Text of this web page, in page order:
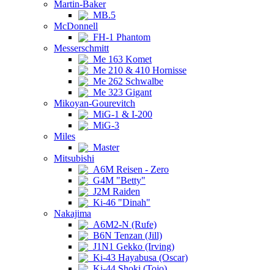
Martin-Baker
MB.5
McDonnell
FH-1 Phantom
Messerschmitt
Me 163 Komet
Me 210 & 410 Hornisse
Me 262 Schwalbe
Me 323 Gigant
Mikoyan-Gourevitch
MiG-1 & I-200
MiG-3
Miles
Master
Mitsubishi
A6M Reisen - Zero
G4M "Betty"
J2M Raiden
Ki-46 "Dinah"
Nakajima
A6M2-N (Rufe)
B6N Tenzan (Jill)
J1N1 Gekko (Irving)
Ki-43 Hayabusa (Oscar)